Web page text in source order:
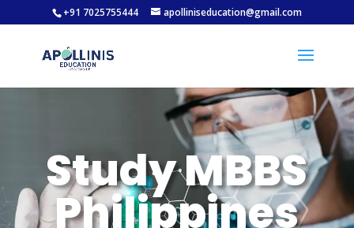
+91 7025755444 apolliniseducation@gmail.com
Study MBBS
Philippines